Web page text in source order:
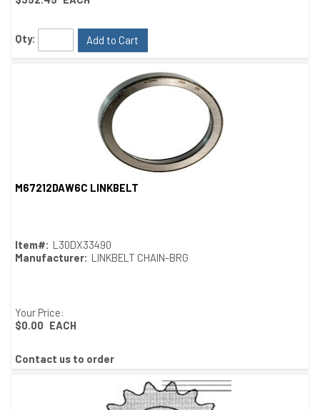
Qty: Add to Cart
M67212DAW6C LINKBELT
Item#: L30DX33490
Manufacturer: LINKBELT CHAIN-BRG
Your Price:
$0.00 EACH
Contact us to order